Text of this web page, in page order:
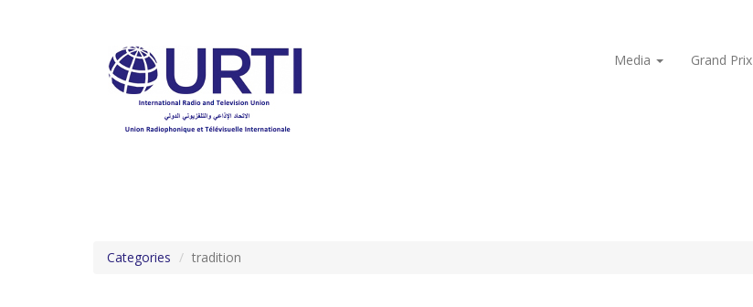
Media
Grand Prix
Categories tradition